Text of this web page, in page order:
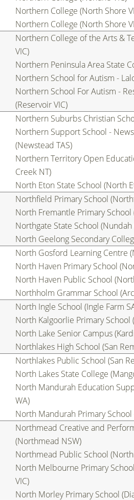
Northern College (North Shore
Northern College (North Shore
Northern College of the Arts &
VIC)
Northern Peninsula Area State
Northern School for Autism -
Northern School For Autism -
(Reservoir VIC)
Northern Suburbs Christian
Northern Support School -
(Newstead TAS)
Northern Territory Open
Creek NT)
North Eton State School (North
Northfield Primary School
North Fremantle Primary
Northgate State School (Nundah
North Geelong Secondary
North Gosford Learning Centre
North Haven Primary School
North Haven Public School
Northholm Grammar School
North Ingle School (Ingle Farm
North Kalgoorlie Primary School
North Lake Senior Campus
Northlakes High School (San
Northlakes Public School (San
North Lakes State College
North Mandurah Education
WA)
North Mandurah Primary School
Northmead Creative and
(Northmead NSW)
Northmead Public School
North Melbourne Primary
VIC)
North Morley Primary School